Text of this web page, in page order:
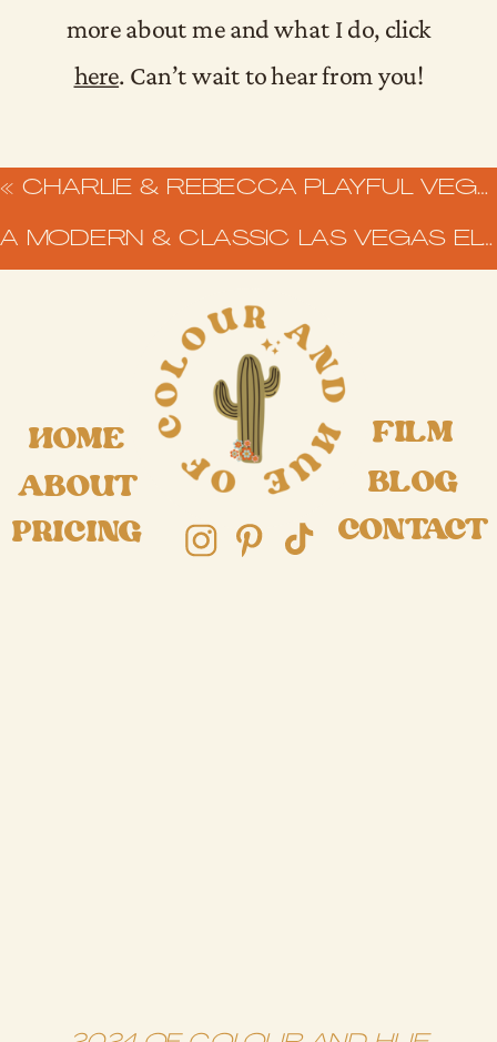
more about me and what I do, click
here. Can’t wait to hear from you!
A MODERN & CLASSIC LAS VEGAS ELOPEMENT AT THAT CHAPEL DOWNTOWN
« CHARLIE & REBECCA PLAYFUL VEGAS ELOPEMENT AT SURE THING CHAPEL
HOME
ABOUT
PRICING
FILM
BLOG
CONTACT